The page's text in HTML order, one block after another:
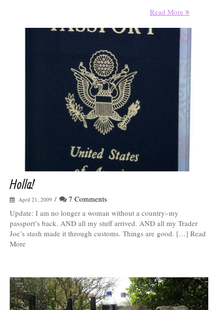
Read More
Holla!
April 21, 2009 /
7 Comments
Update: I am no longer a woman without a country–my
passport’s back. AND all my stuff arrived. AND all my Trader
Joe’s stash made it through customs. Things are good. […] Read
More